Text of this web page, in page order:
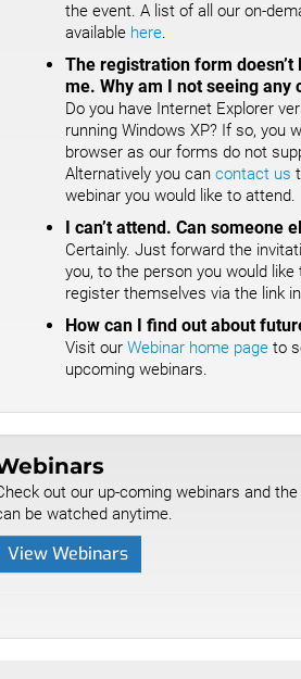
the event. A list of all our on-
available here.
The registration form
me. Why am I not seeing any
Do you have Internet Explorer
running Windows XP? If so, you
browser as our forms do not
Alternatively you can contact us
webinar you would like to attend.
I can’t attend. Can someone
Certainly. Just forward the
you, to the person you would
register themselves via the link
How can I find out about
Visit our Webinar home page to
upcoming webinars.
out our up-coming webinars and
be watched anytime.
View Webinars